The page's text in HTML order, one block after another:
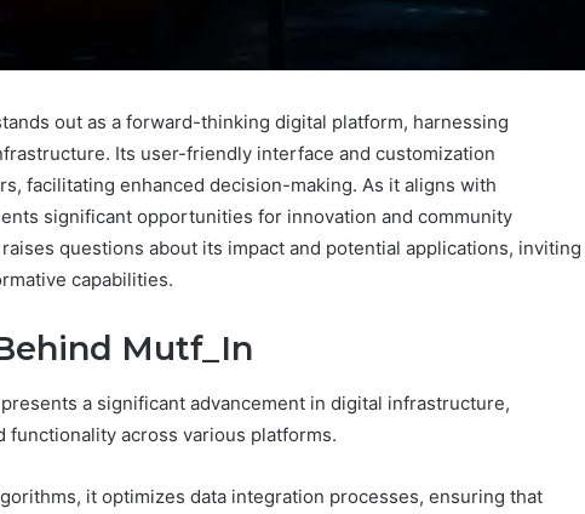
out as a forward-thinking digital platform, harnessing
Its user-friendly interface and customization
facilitating enhanced decision-making. As it aligns with
significant opportunities for innovation and community
questions about its impact and potential applications, inviting
capabilities.
Mutf_In
a significant advancement in digital infrastructure,
functionality across various platforms.
it optimizes data integration processes, ensuring that